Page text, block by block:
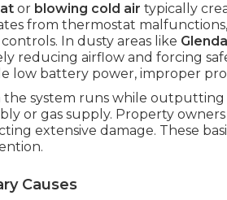
or blowing cold air typically
from thermostat
In dusty areas like
reducing airflow and forcing
low battery power, improper
the system runs while
or gas supply. Property
extensive damage. These
Causes